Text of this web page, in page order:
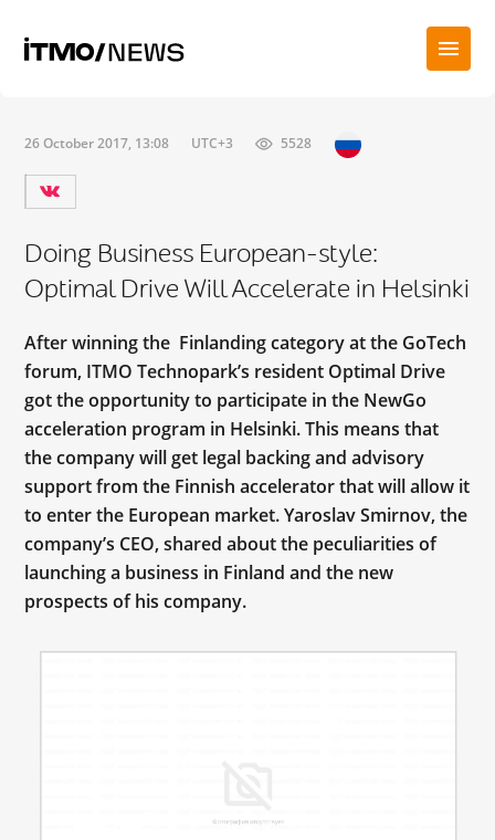
26 October 2017, 13:08 UTC+3 5528
Doing Business European-style:
Optimal Drive Will Accelerate in Helsinki
After winning the Finlanding category at the GoTech
forum, ITMO Technopark’s resident Optimal Drive
got the opportunity to participate in the NewGo
acceleration program in Helsinki. This means that
the company will get legal backing and advisory
support from the Finnish accelerator that will allow it
to enter the European market. Yaroslav Smirnov, the
company’s CEO, shared about the peculiarities of
launching a business in Finland and the new
prospects of his company.